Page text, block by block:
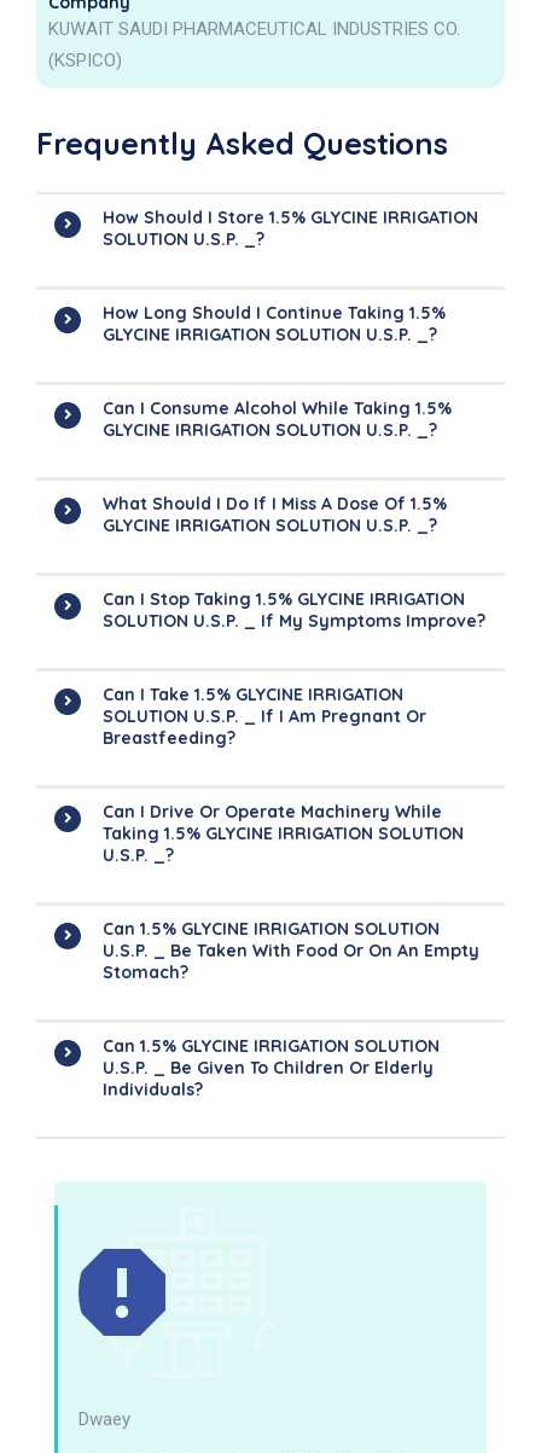
KUWAIT SAUDI PHARMACEUTICAL INDUSTRIES CO.
(KSPICO)
Frequently Asked Questions
How Should I Store 1.5% GLYCINE IRRIGATION
SOLUTION U.S.P. _?
How Long Should I Continue Taking 1.5%
GLYCINE IRRIGATION SOLUTION U.S.P. _?
Can I Consume Alcohol While Taking 1.5%
GLYCINE IRRIGATION SOLUTION U.S.P. _?
What Should I Do If I Miss A Dose Of 1.5%
GLYCINE IRRIGATION SOLUTION U.S.P. _?
Can I Stop Taking 1.5% GLYCINE IRRIGATION
SOLUTION U.S.P. _ If My Symptoms Improve?
Can I Take 1.5% GLYCINE IRRIGATION
SOLUTION U.S.P. _ If I Am Pregnant Or
Breastfeeding?
Can I Drive Or Operate Machinery While
Taking 1.5% GLYCINE IRRIGATION SOLUTION
U.S.P. _?
Can 1.5% GLYCINE IRRIGATION SOLUTION
U.S.P. _ Be Taken With Food Or On An Empty
Stomach?
Can 1.5% GLYCINE IRRIGATION SOLUTION
U.S.P. _ Be Given To Children Or Elderly
Individuals?
Dwaey